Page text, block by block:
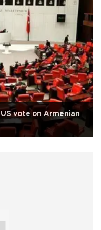
vote on Armenian